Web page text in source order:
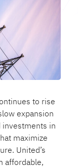
to rise
expansion
investments in
maximize
United’s
affordable,